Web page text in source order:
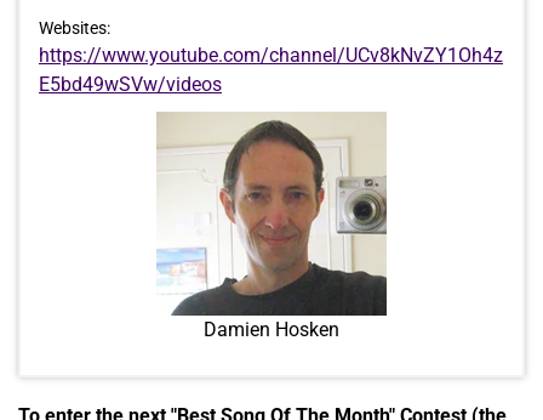
Websites:
https://www.youtube.com/channel/UCv8kNvZY1Oh4z
E5bd49wSVw/videos
Damien Hosken
To enter the next "Best Song Of The Month" Contest (the